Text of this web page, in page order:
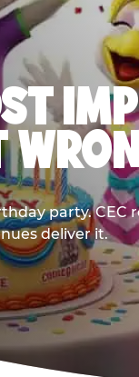
party. CEC
deliver it.